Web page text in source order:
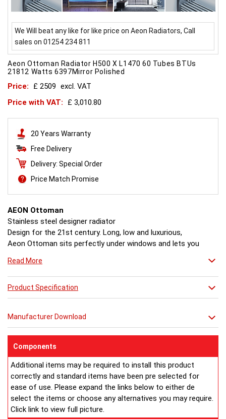
We Will beat any like for like price on Aeon Radiators, Call
sales on 01254 234 811
Aeon Ottoman Radiator H500 X L1470 60 Tubes BTUs
21812 Watts 6397Mirror Polished
Price: £ 2509 excl. VAT
Price with VAT:
£ 3,010.80
20 Years Warranty
Free Delivery
Delivery: Special Order
Price Match Promise
AEON Ottoman
Stainless steel designer radiator
Design for the 21st century. Long, low and luxurious,
Aeon Ottoman sits perfectly under windows and lets you
creates an amazing after-dark transformation.
Dimensions (mm)
Model No:................Height ...Length...Depth... Fuel
Ottoman 120-60... 500.......1170......170..........H
Ottoman 120-49... 500.......1170......170..........H
Ottoman 120-31... 500.......1170......170..........H
Ottoman 120-27... 500.......1170......170..........H
Ottoman 170-27... 500.......1670......170..........H
OGT120 Ottoman Glass Top Kit for 1170
OGT170 Ottoman Glass Top Kit for 1670
LLO Ottoman LED Light Kit
Read More
Product Specification
Manufacturer Download
Components
Additional items may be required to install this product
correctly and standard items have been pre selected for
ease of use. Please expand the links below to either de
select the items or choose any alternatives you may require.
Click link to view full picture.